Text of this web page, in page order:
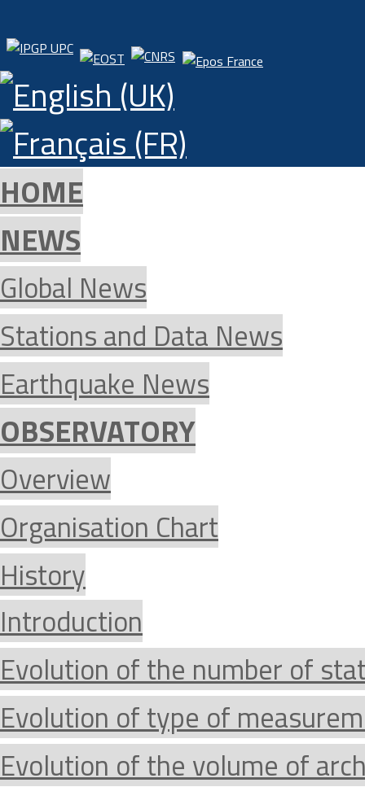
HOME
NEWS
Global News
Stations and Data News
Earthquake News
OBSERVATORY
Overview
Organisation Chart
History
Introduction
Evolution of the number of
Evolution of type of
Evolution of the volume of